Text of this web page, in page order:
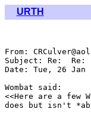
URTH
From:
Subject: Re:
Date: Tue, 26 Jan
Wombat said:
<<Here are a few
does but isn't